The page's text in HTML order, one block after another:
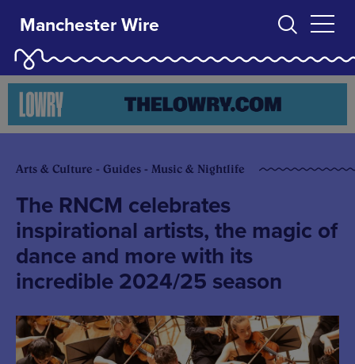
Manchester Wire
Arts & Culture - Guides - Music & Nightlife
The RNCM celebrates
inspirational artists, the magic of
dance and more with its
incredible 2024/25 season